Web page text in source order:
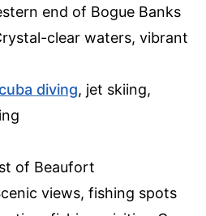
end of Bogue Banks
clear waters, vibrant
diving, jet skiing,
of Beaufort
views, fishing spots